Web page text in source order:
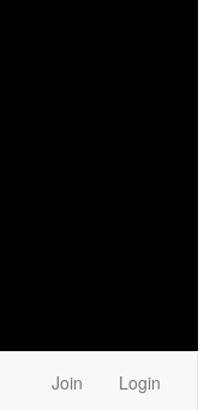
Join Login